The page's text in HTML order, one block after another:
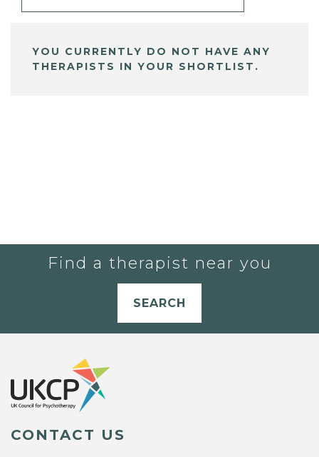
YOU CURRENTLY DO NOT HAVE ANY
THERAPISTS IN YOUR SHORTLIST.
Find a therapist near you
SEARCH
CONTACT US